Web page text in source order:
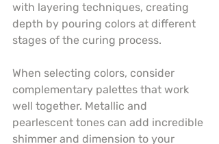
with layering techniques, creating
depth by pouring colors at different
stages of the curing process.
When selecting colors, consider
complementary palettes that work
well together. Metallic and
pearlescent tones can add incredible
shimmer and dimension to your